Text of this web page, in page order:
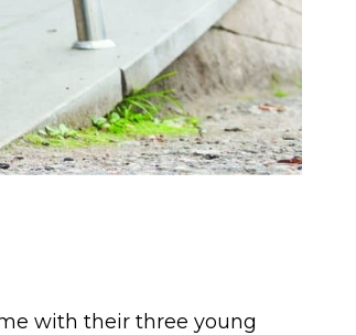
with their three young